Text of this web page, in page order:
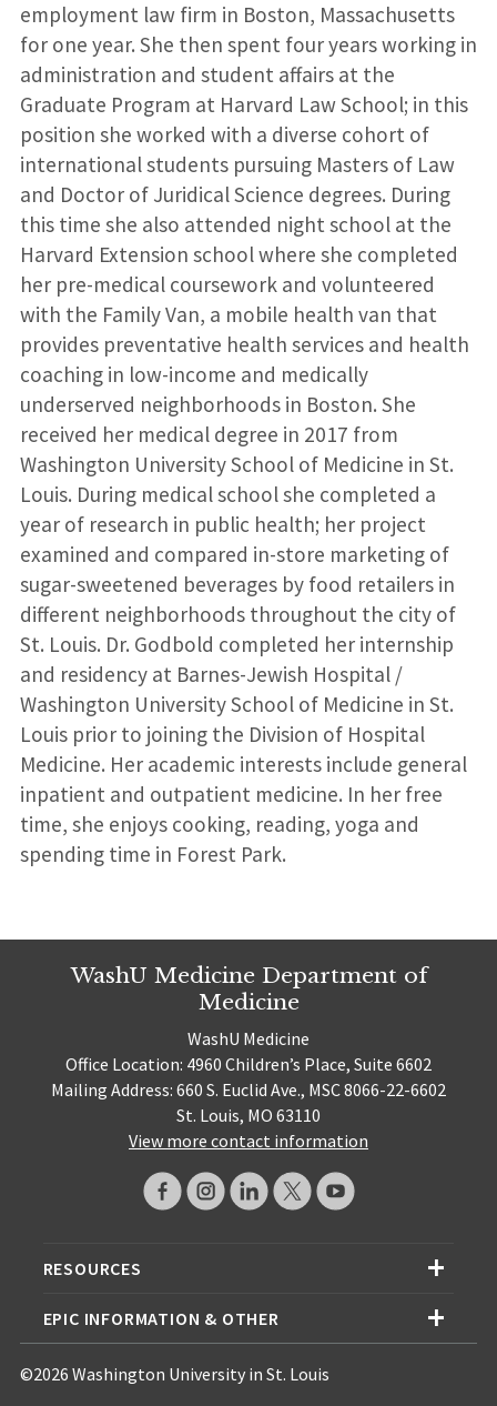
employment law firm in Boston, Massachusetts
for one year. She then spent four years working in
administration and student affairs at the
Graduate Program at Harvard Law School; in this
position she worked with a diverse cohort of
international students pursuing Masters of Law
and Doctor of Juridical Science degrees. During
this time she also attended night school at the
Harvard Extension school where she completed
her pre-medical coursework and volunteered
with the Family Van, a mobile health van that
provides preventative health services and health
coaching in low-income and medically
underserved neighborhoods in Boston. She
received her medical degree in 2017 from
Washington University School of Medicine in St.
Louis. During medical school she completed a
year of research in public health; her project
examined and compared in-store marketing of
sugar-sweetened beverages by food retailers in
different neighborhoods throughout the city of
St. Louis. Dr. Godbold completed her internship
and residency at Barnes-Jewish Hospital /
Washington University School of Medicine in St.
Louis prior to joining the Division of Hospital
Medicine. Her academic interests include general
inpatient and outpatient medicine. In her free
time, she enjoys cooking, reading, yoga and
spending time in Forest Park.
WashU Medicine Department of
Medicine
WashU Medicine
Office Location: 4960 Children’s Place, Suite 6602
Mailing Address: 660 S. Euclid Ave., MSC 8066-22-6602
St. Louis, MO 63110
View more contact information
RESOURCES
EPIC INFORMATION & OTHER
©2026 Washington University in St. Louis